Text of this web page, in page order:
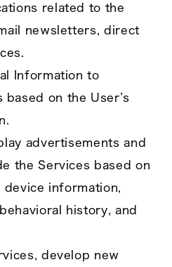
related to the
newsletters, direct
Information to
on the User’s
advertisements and
the Services based on
information,
history, and
develop new